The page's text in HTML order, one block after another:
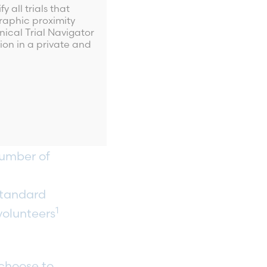
device or
all
trials. Study
feedback
of research
volunteers
of
1
all trials that
proximity
Trial Navigator
in a private and